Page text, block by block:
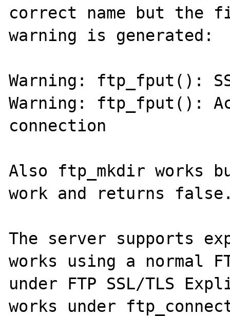
correct name but the
warning is generated:
Warning: ftp_fput():
Warning: ftp_fput():
connection
Also ftp_mkdir works
work and returns
The server supports
works using a normal
under FTP SSL/TLS
works under